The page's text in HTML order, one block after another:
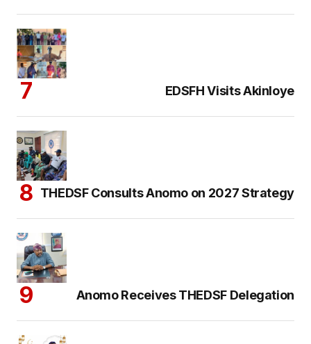
EDSFH Visits Akinloye
THEDSF Consults Anomo on 2027 Strategy
Anomo Receives THEDSF Delegation